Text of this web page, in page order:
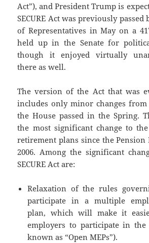
Act”), and President Trump is
SECURE Act was previously passed
of Representatives in May on a
held up in the Senate for
though it enjoyed virtually
there as well.
The version of the Act that was
includes only minor changes
the House passed in the Spring.
the most significant change to
retirement plans since the Pension
2006. Among the significant
SECURE Act are:
Relaxation of the rules
participate in a multiple
plan, which will make it
employers to participate in the
known as “Open MEPs”).